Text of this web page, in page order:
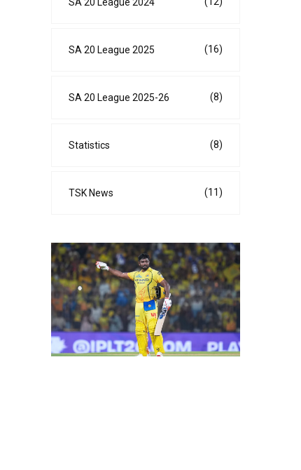
SA 20 League 2025 (16)
SA 20 League 2025-26 (8)
Statistics (8)
TSK News (11)